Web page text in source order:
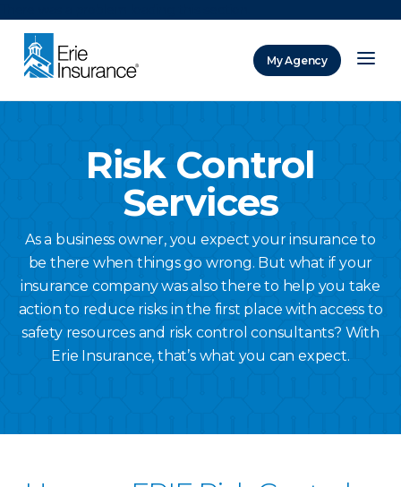
My Agency
Risk Control
Services
As a business owner, you expect your insurance to
be there when things go wrong. But what if your
insurance company was also there to help you take
action to reduce risks in the first place with access to
safety resources and risk control consultants? With
Erie Insurance, that’s what you can expect.